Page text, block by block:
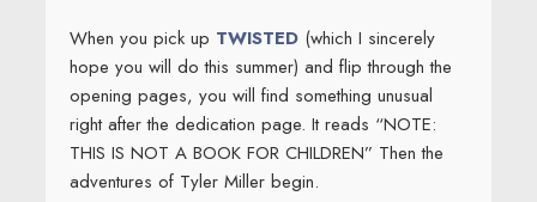
When you pick up TWISTED(which I sincerely
hope you will do this summer) and flip through the
opening pages, you will find something unusual
right after the dedication page. It reads “NOTE:
THIS IS NOT A BOOK FOR CHILDREN” Then the
adventures of Tyler Miller begin.